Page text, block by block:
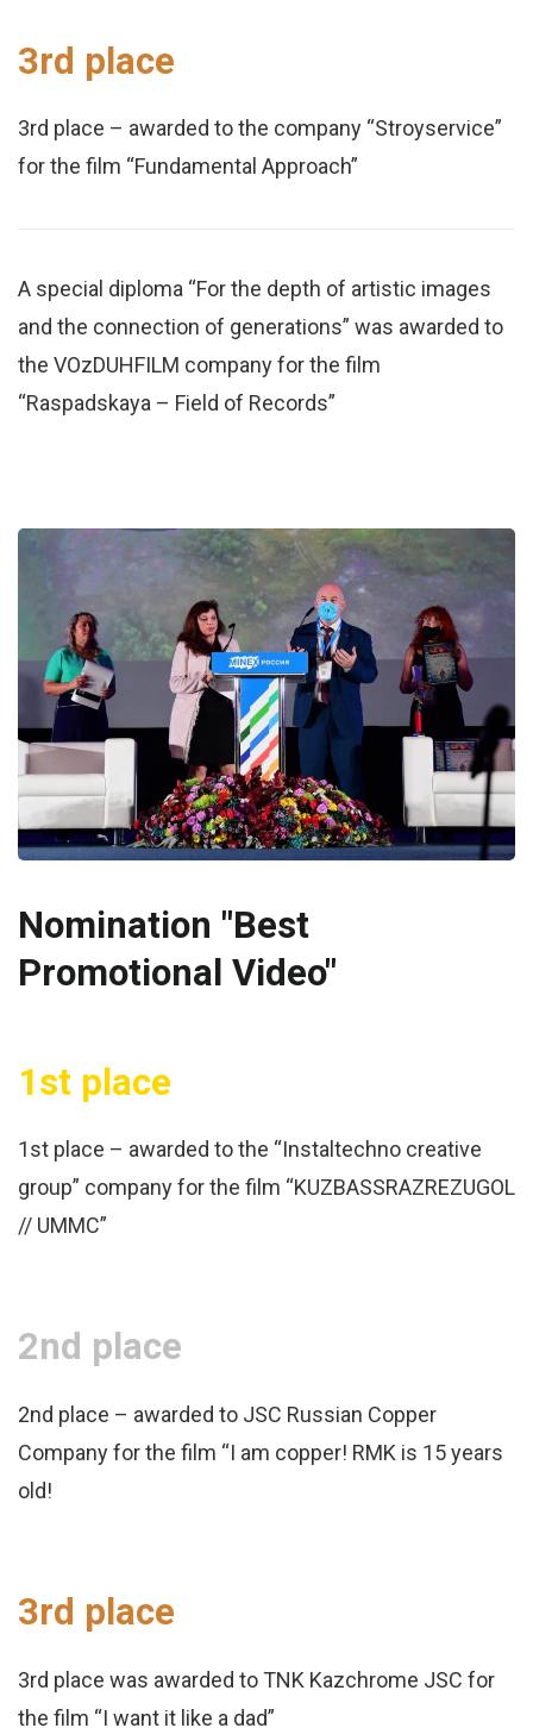
3rd place
3rd place – awarded to the company “Stroyservice”
for the film “Fundamental Approach”
A special diploma “For the depth of artistic images
and the connection of generations” was awarded to
the VOzDUHFILM company for the film
“Raspadskaya – Field of Records”
Nomination "Best
Promotional Video"
1st place
1st place – awarded to the “Instaltechno creative
group” company for the film “KUZBASSRAZREZUGOL
// UMMC”
2nd place
2nd place – awarded to JSC Russian Copper
Company for the film “I am copper! RMK is 15 years
old!
3rd place
3rd place was awarded to TNK Kazchrome JSC for
the film “I want it like a dad”